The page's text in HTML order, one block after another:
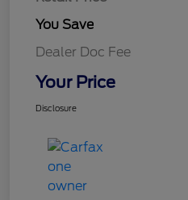
You Save
Dealer Doc Fee
Your Price
Disclosure